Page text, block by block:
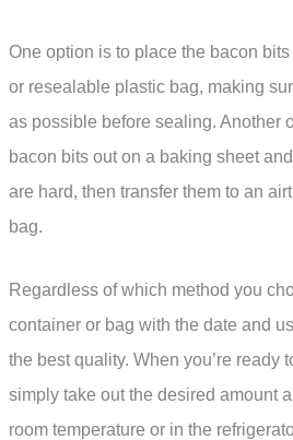
One option is to place the bacon
or resealable plastic bag, making
as possible before sealing. Another
bacon bits out on a baking sheet
are hard, then transfer them to an
bag.
Regardless of which method you
container or bag with the date and
the best quality. When you’re ready
simply take out the desired amount
room temperature or in the